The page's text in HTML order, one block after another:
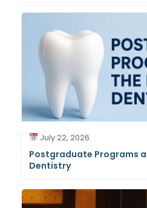
July 22, 2026
Postgraduate Programs
Dentistry